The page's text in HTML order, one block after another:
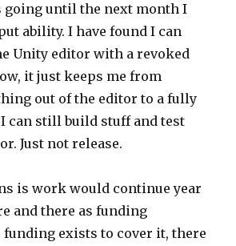
going until the next month I
ability. I have found I can
Unity editor with a revoked
it just keeps me from
out of the editor to a fully
can still build stuff and test
Just not release.
is work would continue year
and there as funding
funding exists to cover it, there